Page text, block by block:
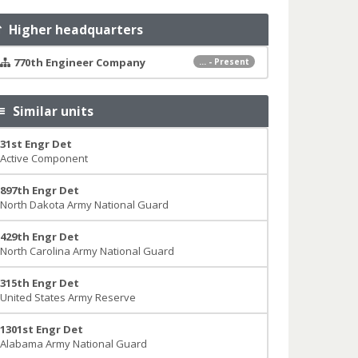
Higher headquarters
... - Present
770th Engineer Company
Similar units
31st Engr Det
Active Component
897th Engr Det
North Dakota Army National Guard
429th Engr Det
North Carolina Army National Guard
315th Engr Det
United States Army Reserve
1301st Engr Det
Alabama Army National Guard